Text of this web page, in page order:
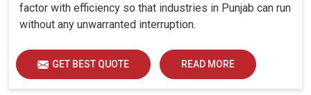
factor with efficiency so that industries in Punjab can run
without any unwarranted interruption.
GET BEST QUOTE READ MORE